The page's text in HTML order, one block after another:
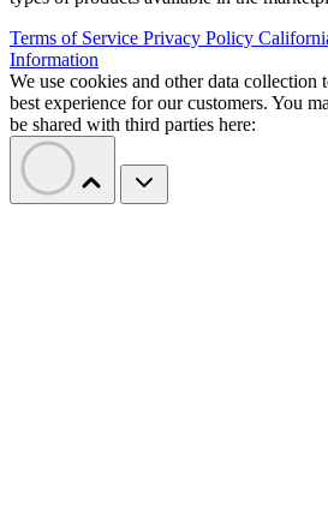
Terms of Service Privacy Policy
Information
We use cookies and other data collection
best experience for our customers. You
be shared with third parties here: